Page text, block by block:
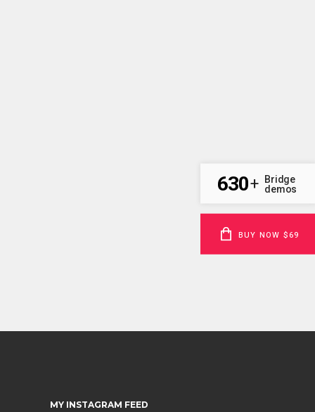
MY INSTAGRAM FEED
630+
Bridge
demos
BUY NOW $69